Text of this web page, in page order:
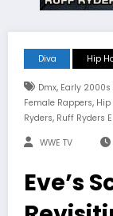
Diva Hip
Dmx, Early 2000s
Female Rappers, Hip
Ryders, Ruff Ryders
WWE TV
Eve’s